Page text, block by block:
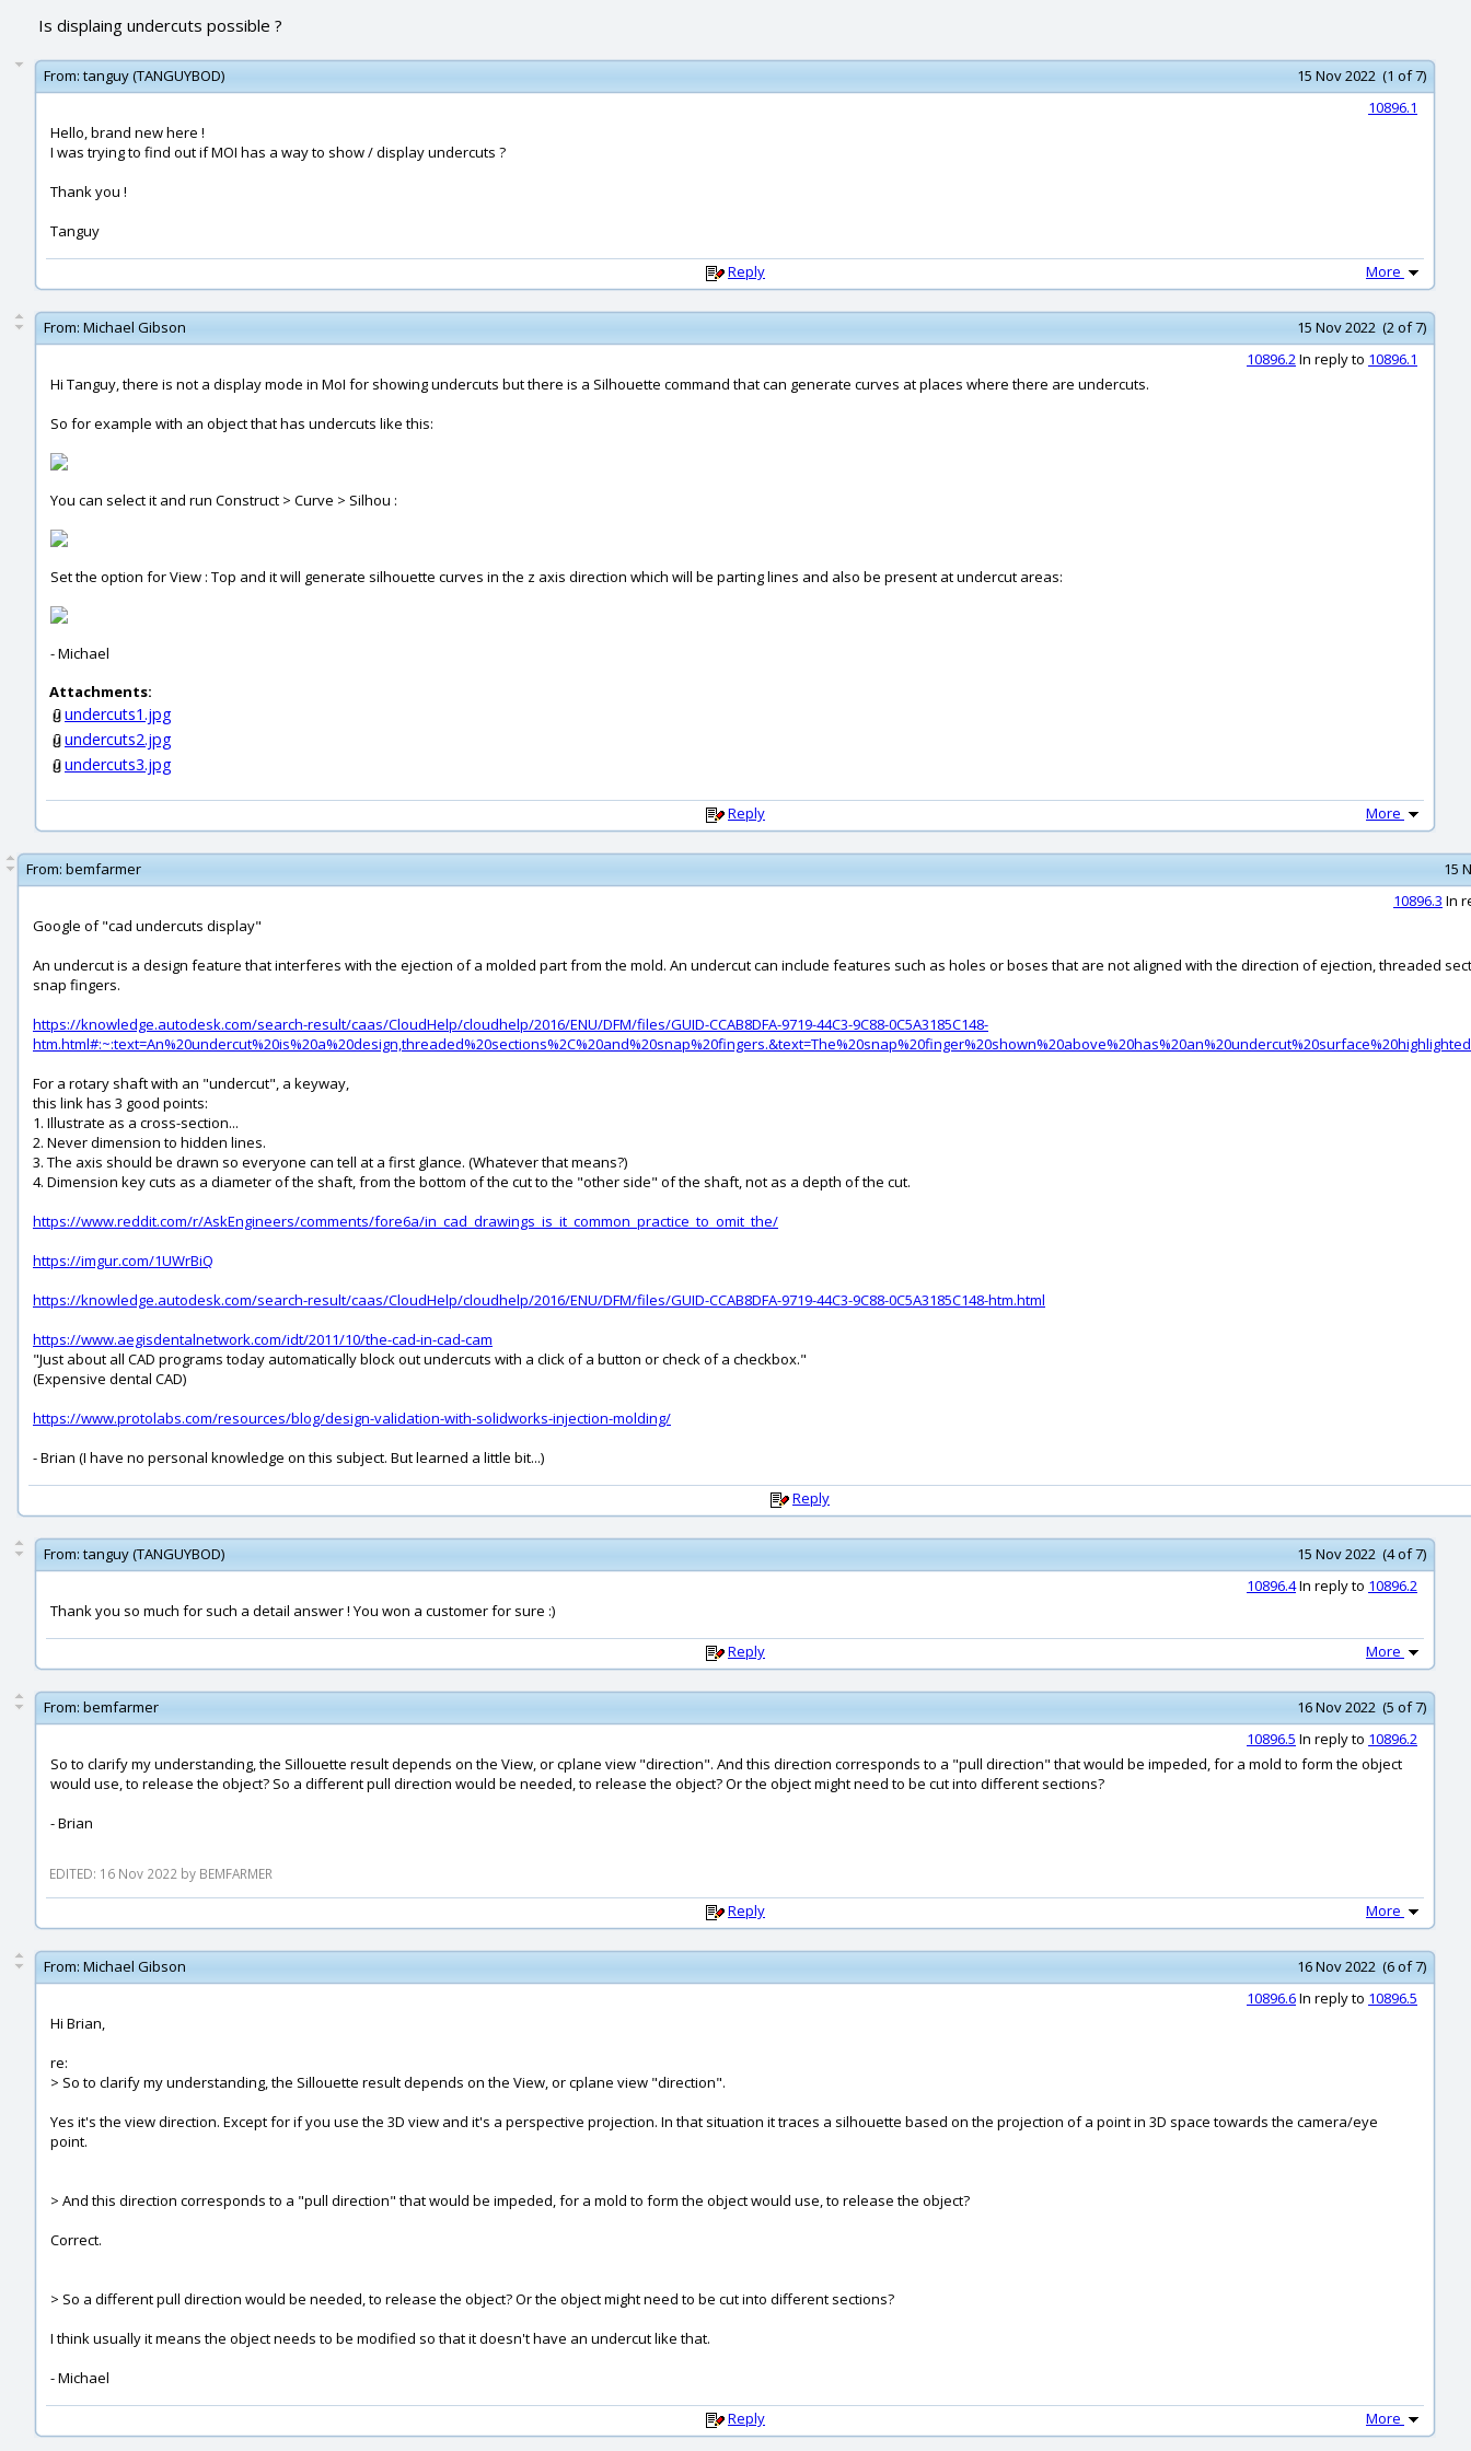
Is displaing undercuts possible ?
From: tanguy (TANGUYBOD)
15 Nov 2022 (1 of 7)
10896.1
Hello, brand new here !
I was trying to find out if MOI has a way to show / display undercuts ?
Thank you !
Tanguy
Reply More
From: Michael Gibson
15 Nov 2022 (2 of 7)
10896.2In reply to 10896.1
Hi Tanguy, there is not a display mode in MoI for showing undercuts but there is a Silhouette command that can generate curves at places where there are undercuts.
So for example with an object that has undercuts like this:
You can select it and run Construct > Curve > Silhou :
Set the option for View : Top and it will generate silhouette curves in the z axis direction which will be parting lines and also be present at undercut areas:
- Michael
Attachments:
undercuts1.jpg
undercuts2.jpg
undercuts3.jpg
Reply More
From: bemfarmer
15
10896.3 In
Google of "cad undercuts display"
An undercut is a design feature that interferes with the ejection of a molded part from the mold. An undercut can include features such as holes or boses that are not aligned with the direction of ejection, threaded
snap fingers.
https://knowledge.autodesk.com/search-result/caas/CloudHelp/cloudhelp/2016/ENU/DFM/files/GUID-CCAB8DFA-9719-44C3-9C88-0C5A3185C148-
For a rotary shaft with an "undercut", a keyway,
this link has 3 good points:
1. Illustrate as a cross-section...
2. Never dimension to hidden lines.
3. The axis should be drawn so everyone can tell at a first glance. (Whatever that means?)
4. Dimension key cuts as a diameter of the shaft, from the bottom of the cut to the "other side" of the shaft, not as a depth of the cut.
https://www.reddit.com/r/AskEngineers/comments/fore6a/in_cad_drawings_is_it_common_practice_to_omit_the/
https://imgur.com/1UWrBiQ
https://knowledge.autodesk.com/search-result/caas/CloudHelp/cloudhelp/2016/ENU/DFM/files/GUID-CCAB8DFA-9719-44C3-9C88-0C5A3185C148-htm.html
https://www.aegisdentalnetwork.com/idt/2011/10/the-cad-in-cad-cam
"Just about all CAD programs today automatically block out undercuts with a click of a button or check of a checkbox."
(Expensive dental CAD)
https://www.protolabs.com/resources/blog/design-validation-with-solidworks-injection-molding/
- Brian (I have no personal knowledge on this subject. But learned a little bit...)
Reply
From: tanguy (TANGUYBOD)
15 Nov 2022 (4 of 7)
10896.4In reply to 10896.2
Thank you so much for such a detail answer ! You won a customer for sure :)
Reply More
From: bemfarmer
16 Nov 2022 (5 of 7)
10896.5 In reply to 10896.2
So to clarify my understanding, the Sillouette result depends on the View, or cplane view "direction". And this direction corresponds to a "pull direction" that would be impeded, for a mold to form the object
would use, to release the object? So a different pull direction would be needed, to release the object? Or the object might need to be cut into different sections?
- Brian
EDITED: 16 Nov 2022 by BEMFARMER
Reply More
From: Michael Gibson
16 Nov 2022 (6 of 7)
10896.6In reply to 10896.5
Hi Brian,
re:
> So to clarify my understanding, the Sillouette result depends on the View, or cplane view "direction".
Yes it's the view direction. Except for if you use the 3D view and it's a perspective projection. In that situation it traces a silhouette based on the projection of a point in 3D space towards the camera/eye
point.
> And this direction corresponds to a "pull direction" that would be impeded, for a mold to form the object would use, to release the object?
Correct.
> So a different pull direction would be needed, to release the object? Or the object might need to be cut into different sections?
I think usually it means the object needs to be modified so that it doesn't have an undercut like that.
- Michael
Reply More